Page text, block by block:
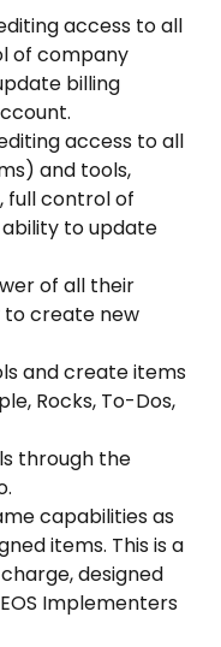
access to all
of company
billing
access to all
and tools,
full control of
to update
of all their
to create new
and create items
Rocks, To-Dos,
through the
capabilities as
items. This is a
designed
Implementers